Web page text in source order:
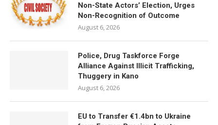
Non-State Actors’ Election, Urges
Non-Recognition of Outcome
August 6, 2026
Police, Drug Taskforce Forge
Alliance Against Illicit Trafficking,
Thuggery in Kano
August 6, 2026
EU to Transfer €1.4bn to Ukraine